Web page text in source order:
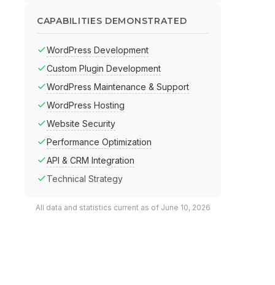
CAPABILITIES DEMONSTRATED
WordPress Development
Custom Plugin Development
WordPress Maintenance & Support
WordPress Hosting
Website Security
Performance Optimization
API & CRM Integration
Technical Strategy
All data and statistics current as of June 10, 2026